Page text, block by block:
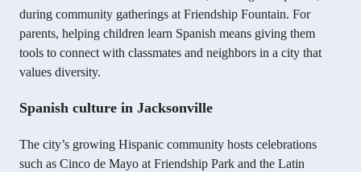
during community gatherings at Friendship Fountain. For
parents, helping children learn Spanish means giving them
tools to connect with classmates and neighbors in a city that
values diversity.
Spanish culture in Jacksonville
The city’s growing Hispanic community hosts celebrations
such as Cinco de Mayo at Friendship Park and the Latin